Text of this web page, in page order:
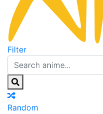
Filter
Random